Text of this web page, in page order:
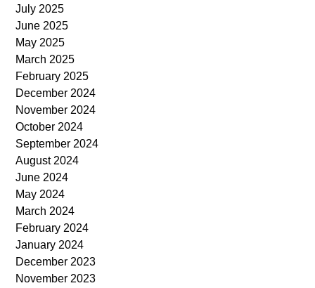
July 2025
June 2025
May 2025
March 2025
February 2025
December 2024
November 2024
October 2024
September 2024
August 2024
June 2024
May 2024
March 2024
February 2024
January 2024
December 2023
November 2023